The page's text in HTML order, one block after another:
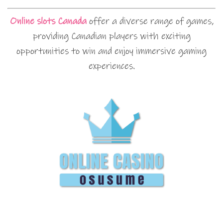
Online slots Canadaoffer a diverse range of games,
providing Canadian players with exciting
opportunities to win and enjoy immersive gaming
experiences.